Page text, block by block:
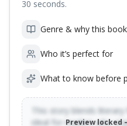
30 seconds.
Genre & why this
Who it’s perfect for
What to know before
This story blends
ideal for readers who
Preview locked